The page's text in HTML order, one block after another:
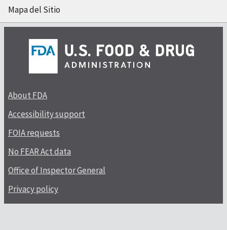
Mapa del Sitio
About FDA
Accessibility support
FOIA requests
No FEAR Act data
Office of Inspector General
Privacy policy